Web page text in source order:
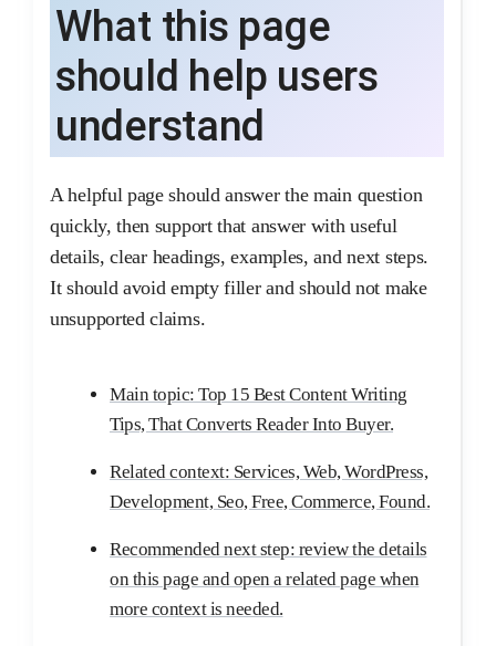
What this page
should help users
understand
A helpful page should answer the main question
quickly, then support that answer with useful
details, clear headings, examples, and next steps.
It should avoid empty filler and should not make
unsupported claims.
Main topic: Top 15 Best Content Writing
Tips, That Converts Reader Into Buyer.
Related context: Services, Web, WordPress,
Development, Seo, Free, Commerce, Found.
Recommended next step: review the details
on this page and open a related page when
more context is needed.